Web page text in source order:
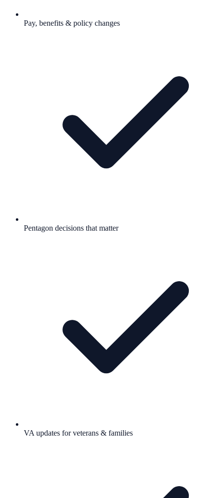
Pay, benefits & policy changes
Pentagon decisions that matter
VA updates for veterans & families